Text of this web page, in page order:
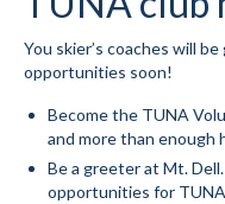
Annual Report
Mtn Dell/Ski Areas
Mountain Dell
You skier’s coaches will
opportunities soon!
Become the TUNA
and more than enough
Be a greeter at Mt.
opportunities for